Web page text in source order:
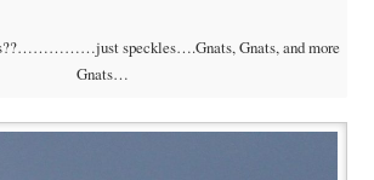
speckles….Gnats, Gnats, and more
Gnats…